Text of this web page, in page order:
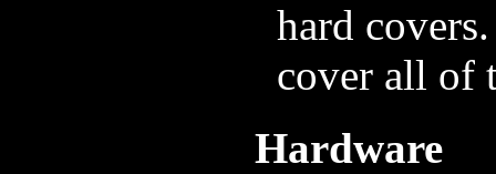
hard
cover all of
Hardware